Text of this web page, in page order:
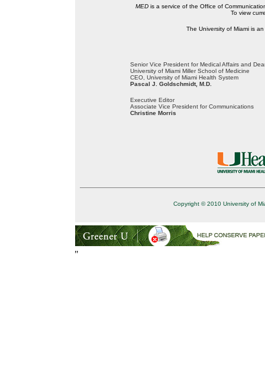
MED is a service of the Office of
To view
The University of Miami is
Senior Vice President for Medical Affairs and
University of Miami Miller School of Medicine
CEO, University of Miami Health System
Pascal J. Goldschmidt, M.D.
Executive Editor
Associate Vice President for Communications
Christine Morris
Copyright © 2010 University of
"